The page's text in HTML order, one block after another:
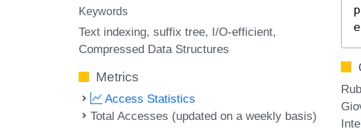
Keywords
Text indexing suffix tree I/O-efficient
Compressed Data Structures
Metrics
Access Statistics
Total Accesses (updated on a weekly basis)